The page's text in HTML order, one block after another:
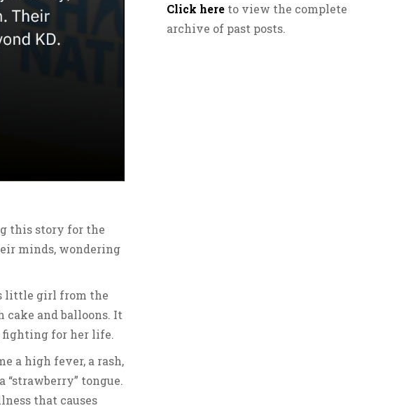
this story for the
minds, wondering
little girl from the
and balloons. It
fighting for her life.
a high fever, a rash,
“strawberry” tongue.
that causes
Click here to view the complete
archive of past posts.